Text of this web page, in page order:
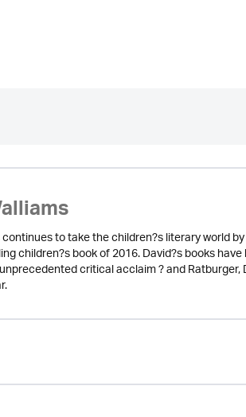
to take the children?s literary world
children?s book of 2016. David?s books
critical acclaim ? and